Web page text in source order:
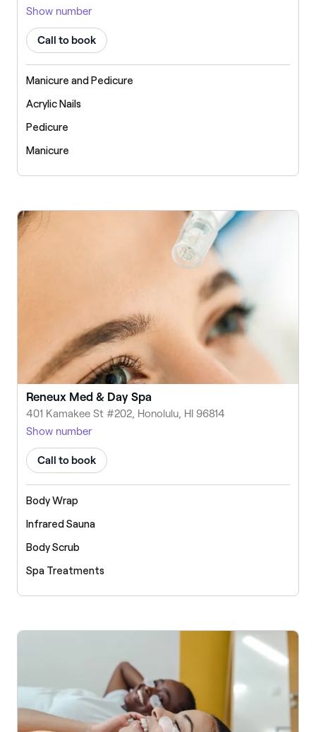
Show number
Call to book
Manicure and Pedicure
Acrylic Nails
Pedicure
Manicure
Reneux Med & Day Spa
401 Kamakee St #202, Honolulu, HI 96814
Show number
Call to book
Body Wrap
Infrared Sauna
Body Scrub
Spa Treatments